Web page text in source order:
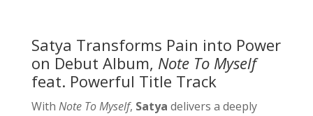
Satya Transforms Pain into Power
on Debut Album, Note To Myself
feat. Powerful Title Track
With Note To Myself, Satya delivers a deeply